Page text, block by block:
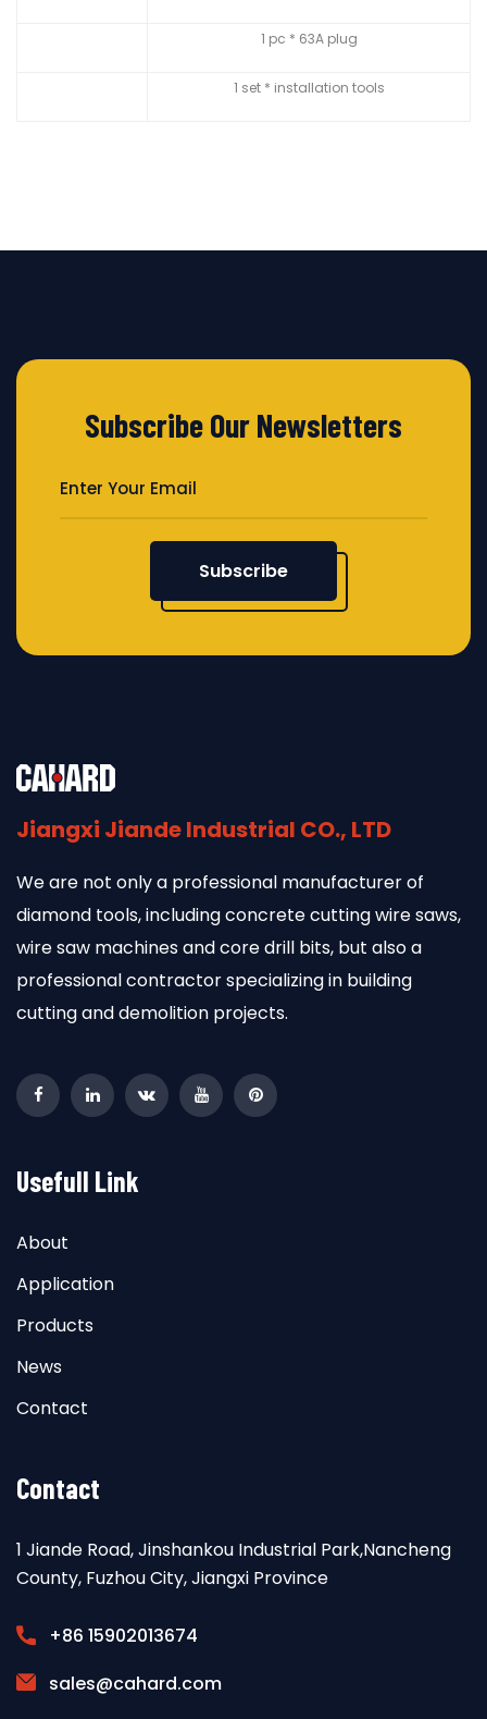
1 pc * 63A plug
1 set * installation tools
Subscribe Our Newsletters
Subscribe
Jiangxi Jiande Industrial CO., LTD
We are not only a professional manufacturer of
diamond tools, including concrete cutting wire saws,
wire saw machines and core drill bits, but also a
professional contractor specializing in building
cutting and demolition projects.
Usefull Link
About
Application
Products
News
Contact
Contact
1 Jiande Road, Jinshankou Industrial Park,Nancheng
County, Fuzhou City, Jiangxi Province
+86 15902013674
sales@cahard.com